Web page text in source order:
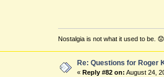
Nostalgia is not what it used to be. 😟
Re: Questions for Roger
« Reply #82 on: August 24,